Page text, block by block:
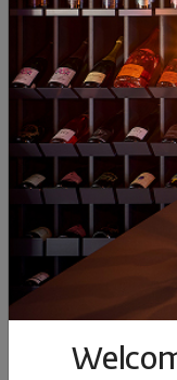
1590 € 31 10 лв.
Similar products